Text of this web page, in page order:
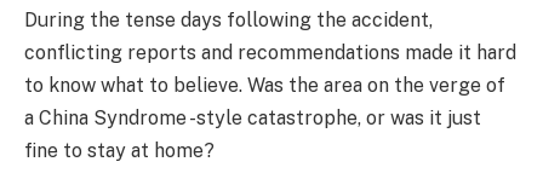
During the tense days following the accident,
conflicting reports and recommendations made it hard
to know what to believe. Was the area on the verge of
a China Syndrome -style catastrophe, or was it just
fine to stay at home?